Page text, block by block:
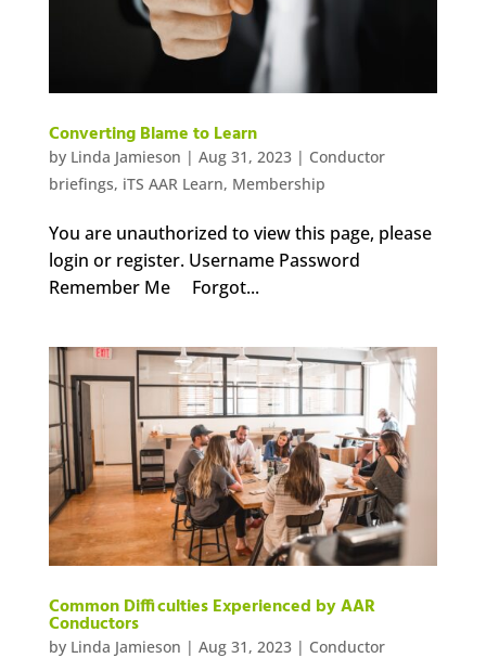
Converting Blame to Learn
by Linda Jamieson | Aug 31, 2023| Conductor
briefings, iTS AAR Learn, Membership
You are unauthorized to view this page, please
login or register. Username Password
Remember Me Forgot...
Common Difficulties Experienced by AAR
Conductors
by Linda Jamieson | Aug 31, 2023| Conductor